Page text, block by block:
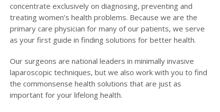
concentrate exclusively on diagnosing, preventing and
treating women’s health problems. Because we are the
primary care physician for many of our patients, we serve
as your first guide in finding solutions for better health.
Our surgeons are national leaders in minimally invasive
laparoscopic techniques, but we also work with you to find
the commonsense health solutions that are just as
important for your lifelong health.